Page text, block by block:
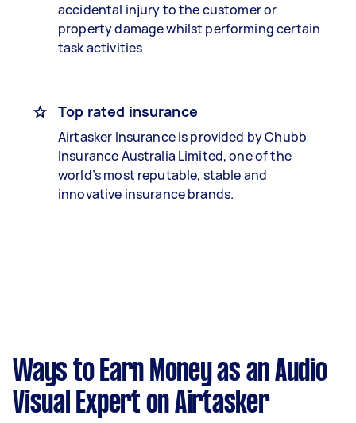
accidental injury to the customer or
property damage whilst performing certain
task activities
Top rated insurance
Airtasker Insurance is provided by Chubb
Insurance Australia Limited, one of the
world’s most reputable, stable and
innovative insurance brands.
Ways to Earn Money as an Audio
Visual Expert on Airtasker